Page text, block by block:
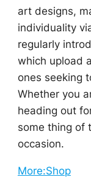
art designs,
individuality
regularly
which upload
ones seeking
Whether you
heading out
some thing of
occasion.
More:Shop